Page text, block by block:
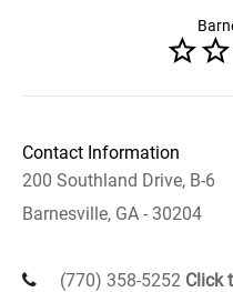
Contact Information
200 Southland Drive, B-6
Barnesville, GA - 30204
(770) 358-5252 Click